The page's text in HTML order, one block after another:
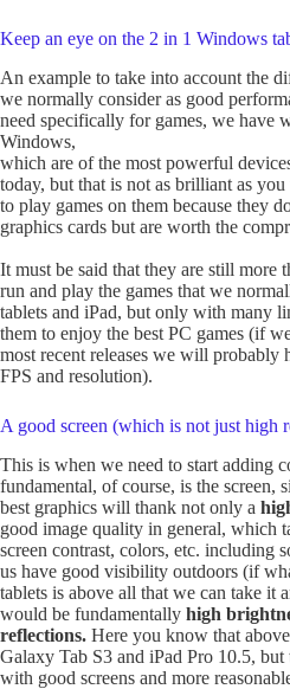
Keep an eye on the 2 in 1 Windows
An example to take into account the
we normally consider as good
need specifically for games, we have
Windows,
which are of the most powerful
today, but that is not as brilliant as
to play games on them because they
graphics cards but are worth the
It must be said that they are still more
run and play the games that we
tablets and iPad, but only with many
them to enjoy the best PC games (if
most recent releases we will probably
FPS and resolution).
A good screen (which is not just high
This is when we need to start adding
fundamental, of course, is the screen,
best graphics will thank not only a
good image quality in general, which
screen contrast, colors, etc. including
us have good visibility outdoors (if
tablets is above all that we can take it
would be fundamentally high
reflections. Here you know that
Galaxy Tab S3 and iPad Pro 10.5, but
with good screens and more